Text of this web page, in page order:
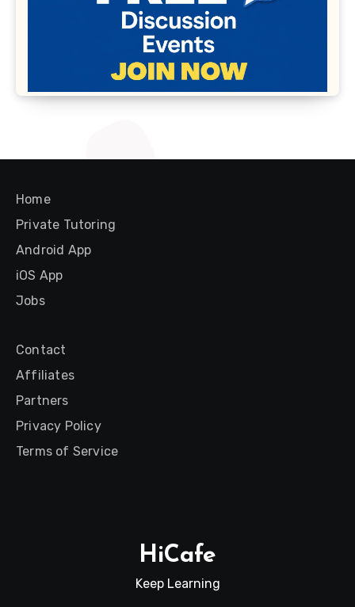
Home
Private Tutoring
Android App
iOS App
Jobs
Contact
Affiliates
Partners
Privacy Policy
Terms of Service
HiCafe
Keep Learning